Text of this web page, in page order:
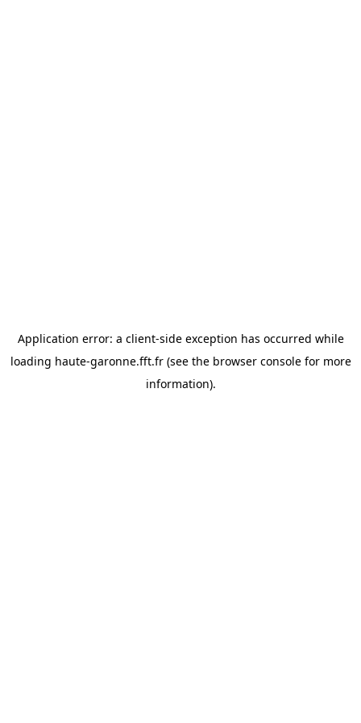
Application error: a client-side exception has occurred while
loading haute-garonne.fft.fr(see the browser consolefor more
information).